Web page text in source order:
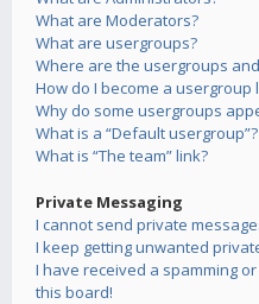
What are Moderators?
What are usergroups?
Where are the usergroups
How do I become a usergroup
Why do some usergroups
What is a “Default usergroup”?
What is “The team” link?
Private Messaging
I cannot send private
I keep getting unwanted
I have received a spamming
this board!